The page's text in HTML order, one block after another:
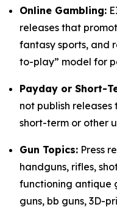
Online Gambling:
releases that
fantasy sports, and
to-play” model for
Payday or Short-
not publish
short-term or other
Gun Topics: Press
handguns, rifles,
functioning antique
guns, bb guns, 3D-